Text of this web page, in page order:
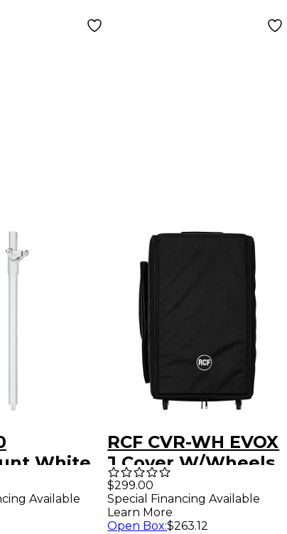
White
Available
RCF CVR-WH EVOX
J Cover W/Wheels
for EVOX J8
$299.00
Special Financing Available
Learn More
Open Box:$263.12